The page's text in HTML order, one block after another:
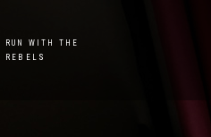
RUN WITH THE
REBELS